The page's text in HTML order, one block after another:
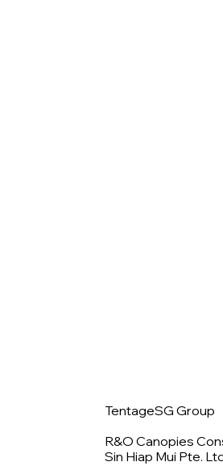
TentageSG Group
R&O Canopies
Sin Hiap Mui Pte.